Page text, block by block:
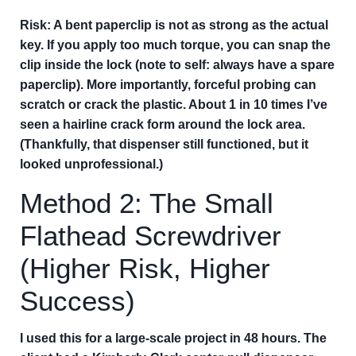
Risk: A bent paperclip is not as strong as the actual
key. If you apply too much torque, you can snap the
clip inside the lock (note to self: always have a spare
paperclip). More importantly, forceful probing can
scratch or crack the plastic. About 1 in 10 times I’ve
seen a hairline crack form around the lock area.
(Thankfully, that dispenser still functioned, but it
looked unprofessional.)
Method 2: The Small
Flathead Screwdriver
(Higher Risk, Higher
Success)
I used this for a large-scale project in 48 hours. The